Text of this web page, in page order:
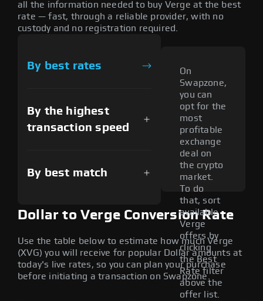
all the information needed to buy Verge at the best
rate — fast, through a reliable provider, with no
custody and no registration required.
By best rates
By the highest
transaction speed
By best match
On
Swapzone,
you can
opt for the
most
profitable
exchange
deal on
the crypto
market.
To do
that, sort
available
Verge
offers by
clicking
the Best
Rate filter
above the
offer list.
Dollar to Verge Conversion Rate
Use the table below to estimate how much Verge
(XVG) you will receive for popular Dollar amounts at
today's live rates, so you can plan your purchase
before initiating a transaction on Swapzone.